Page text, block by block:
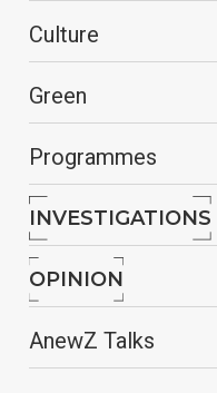
Culture
Green
Programmes
INVESTIGATIONS
OPINION
AnewZ Talks
Kazakhstan's